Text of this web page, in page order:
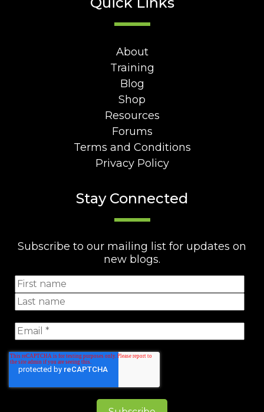
About
Training
Blog
Shop
Resources
Forums
Terms and Conditions
Privacy Policy
Stay Connected
Subscribe to our mailing list for updates on
new blogs.